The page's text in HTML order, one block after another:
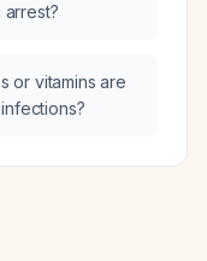
or vitamins are